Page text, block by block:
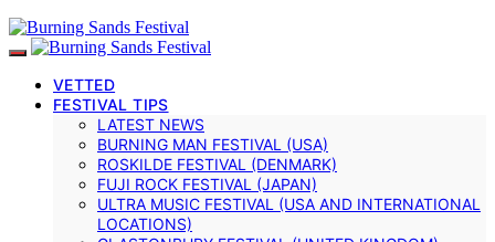
VETTED
FESTIVAL TIPS
LATEST NEWS
BURNING MAN FESTIVAL (USA)
ROSKILDE FESTIVAL (DENMARK)
FUJI ROCK FESTIVAL (JAPAN)
ULTRA MUSIC FESTIVAL (USA AND INTERNATIONAL
LOCATIONS)